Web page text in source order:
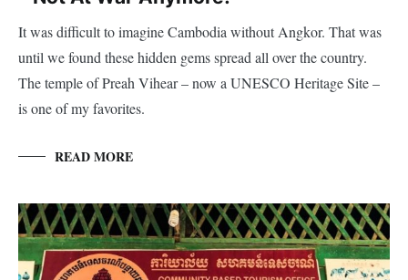
It was difficult to imagine Cambodia without Angkor. That was
until we found these hidden gems spread all over the country.
The temple of Preah Vihear – now a UNESCO Heritage Site –
is one of my favorites.
READ MORE